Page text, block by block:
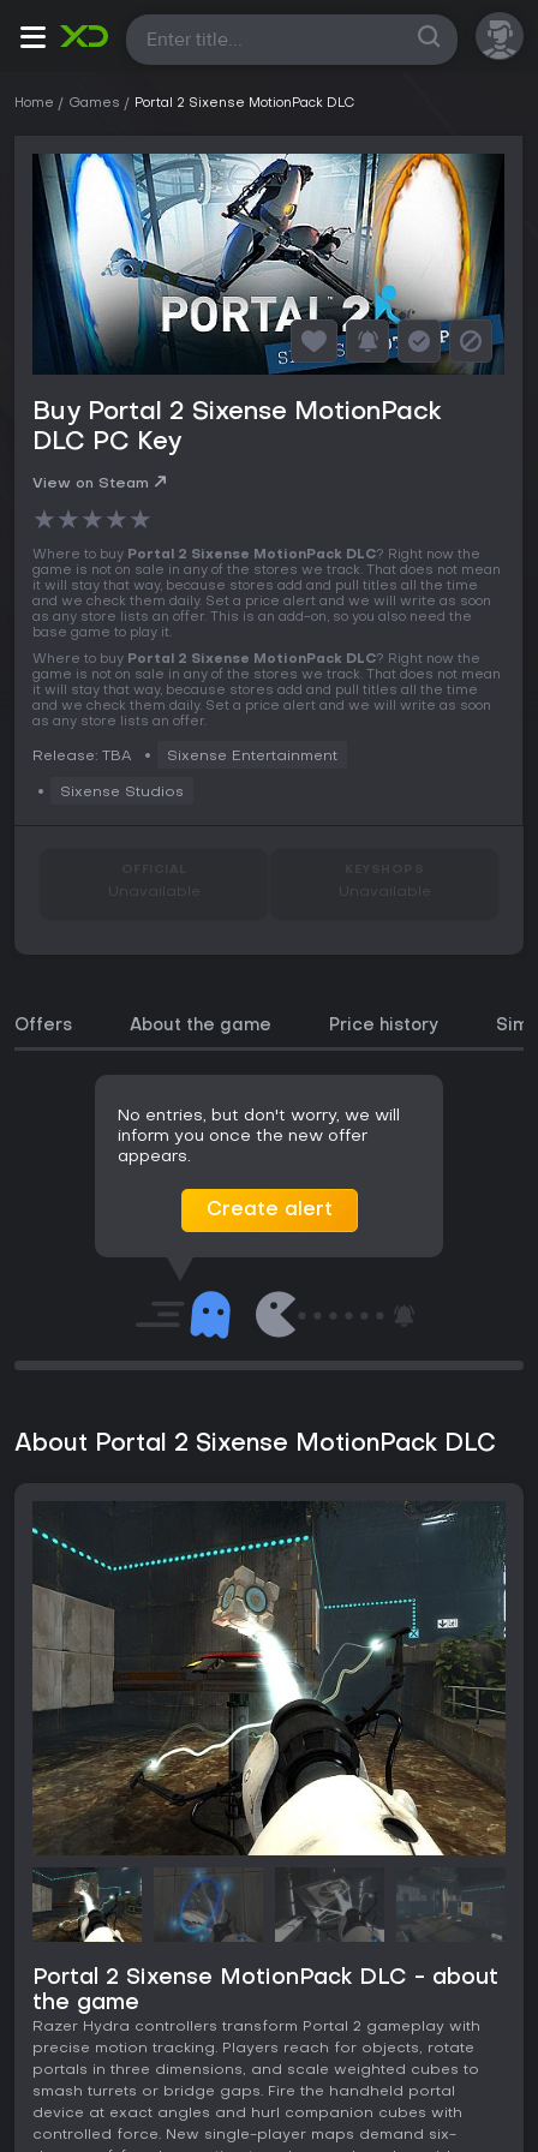
All
Home Games Portal 2 Sixense MotionPack DLC
Buy Portal 2 Sixense MotionPack
DLC PC Key
View on Steam
★★★★★
Where to buy Portal 2 Sixense MotionPack DLC? Right now the
game is not on sale in any of the stores we track. That does not mean
it will stay that way, because stores add and pull titles all the time
and we check them daily. Set a price alert and we will write as soon
as any store lists an offer. This is an add-on, so you also need the
base game to play it.
Where to buy Portal 2 Sixense MotionPack DLC? Right now the
game is not on sale in any of the stores we track. That does not mean
it will stay that way, because stores add and pull titles all the time
and we check them daily. Set a price alert and we will write as soon
as any store lists an offer.
Release: TBA Sixense Entertainment
Sixense Studios
Unavailable Unavailable
Offers About the game Price history
No entries, but don't worry, we will
inform you once the new offer
appears.
Create alert
About Portal 2 Sixense MotionPack DLC
Portal 2 Sixense MotionPack DLC - about
the game
Razer Hydra controllers transform Portal 2 gameplay with
precise motion tracking. Players reach for objects, rotate
portals in three dimensions, and scale weighted cubes to
smash turrets or bridge gaps. Fire the handheld portal
device at exact angles and hurl companion cubes with
controlled force. New single-player maps demand six-